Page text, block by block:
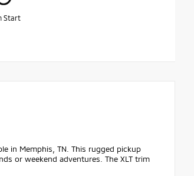
Start
in Memphis, TN. This rugged pickup
or weekend adventures. The XLT trim